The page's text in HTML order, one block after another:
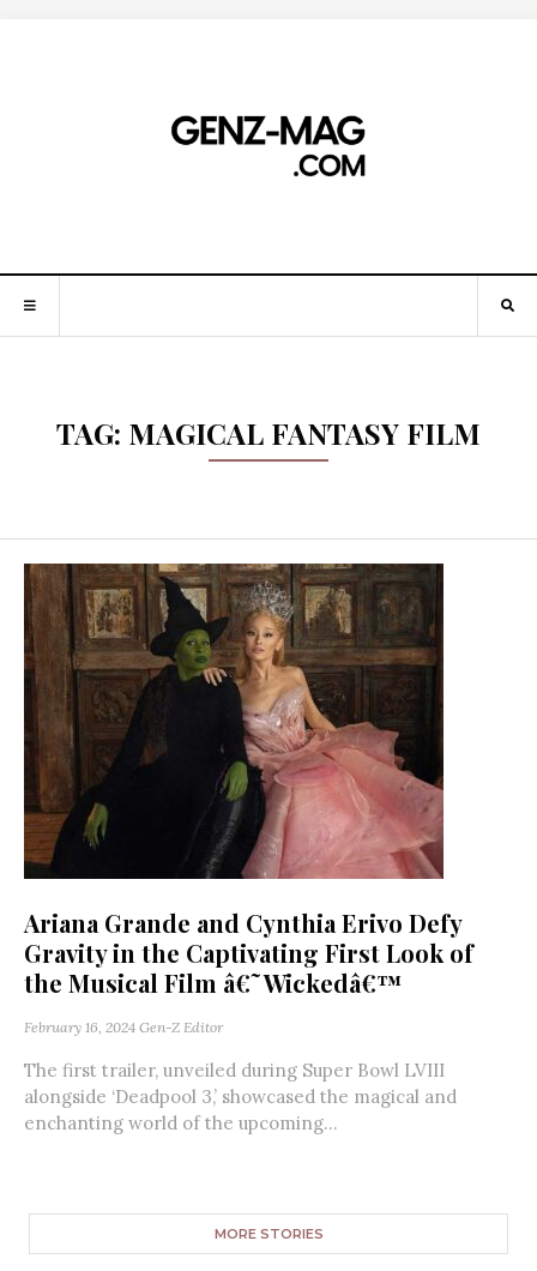
TAG: MAGICAL FANTASY FILM
Ariana Grande and Cynthia Erivo Defy
Gravity in the Captivating First Look of
the Musical Film â€˜Wickedâ€™
February 16, 2024 Gen-Z Editor
The first trailer, unveiled during Super Bowl LVIII
alongside ‘Deadpool 3,’ showcased the magical and
enchanting world of the upcoming...
MORE STORIES